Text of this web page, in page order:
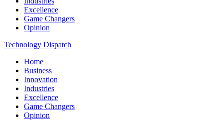
Excellence
Game Changers
Opinion
Technology Dispatch
Home
Business
Innovation
Industries
Excellence
Game Changers
Opinion